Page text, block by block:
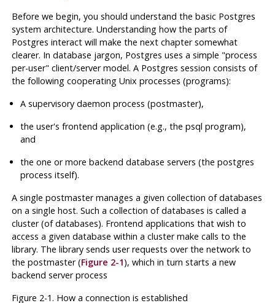
Before we begin, you should understand the basic Postgres
system architecture. Understanding how the parts of
Postgres interact will make the next chapter somewhat
clearer. In database jargon, Postgres uses a simple "process
per-user" client/server model. A Postgres session consists of
the following cooperating Unix processes (programs):
A supervisory daemon process (postmaster),
the user's frontend application (e.g., thepsql program),
and
the one or more backend database servers (thepostgres
process itself).
A single postmastermanages a given collection of databases
on a single host. Such a collection of databases is called a
cluster (of databases). Frontend applications that wish to
access a given database within a cluster make calls to the
library. The library sends user requests over the network to
the postmaster(Figure 2-1), which in turn starts a new
backend server process
Figure 2-1. How a connection is established